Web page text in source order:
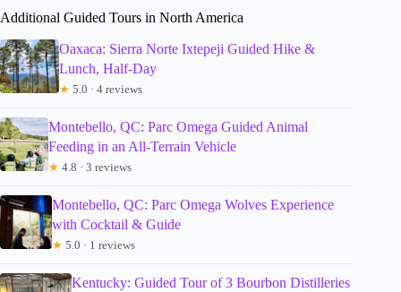
Additional Guided Tours in North America
Oaxaca: Sierra Norte Ixtepeji Guided Hike &
Lunch, Half-Day
★ 5.0 · 4 reviews
Montebello, QC: Parc Omega Guided Animal
Feeding in an All-Terrain Vehicle
★ 4.8 · 3 reviews
Montebello, QC: Parc Omega Wolves Experience
with Cocktail & Guide
★ 5.0 · 1 reviews
Kentucky: Guided Tour of 3 Bourbon Distilleries